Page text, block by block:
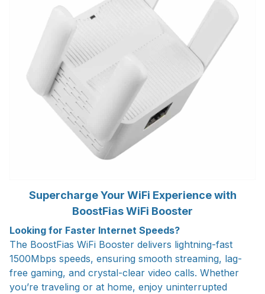
Supercharge Your WiFi Experience with
BoostFias WiFi Booster
Looking for Faster Internet Speeds?
The BoostFias WiFi Booster delivers lightning-fast
1500Mbps speeds, ensuring smooth streaming, lag-
free gaming, and crystal-clear video calls. Whether
you’re traveling or at home, enjoy uninterrupted